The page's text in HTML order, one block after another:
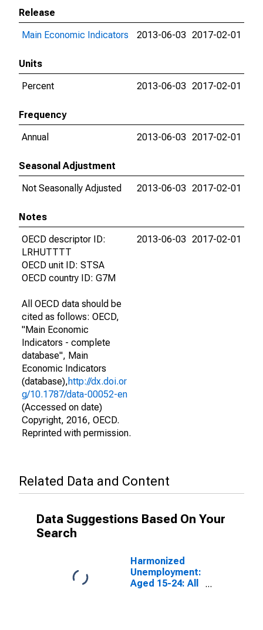
Release
Main Economic Indicators
2013-06-03 2017-02-01
Units
Percent
2013-06-03 2017-02-01
Frequency
Annual
2013-06-03 2017-02-01
Seasonal Adjustment
Not Seasonally Adjusted
2013-06-03 2017-02-01
Notes
OECD descriptor ID:
LRHUTTTT
OECD unit ID: STSA
OECD country ID: G7M
All OECD data should be
cited as follows: OECD,
"Main Economic
Indicators - complete
database", Main
Economic Indicators
(database),http://dx.doi.or
g/10.1787/data-00052-en
(Accessed on date)
Copyright, 2016, OECD.
Reprinted with permission.
2013-06-03 2017-02-01
Related Data and Content
Data Suggestions Based On Your
Search
Harmonized
Unemployment:
Aged 15-24: All